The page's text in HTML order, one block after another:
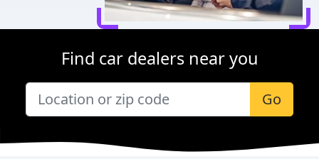
Find car dealers near you
Go